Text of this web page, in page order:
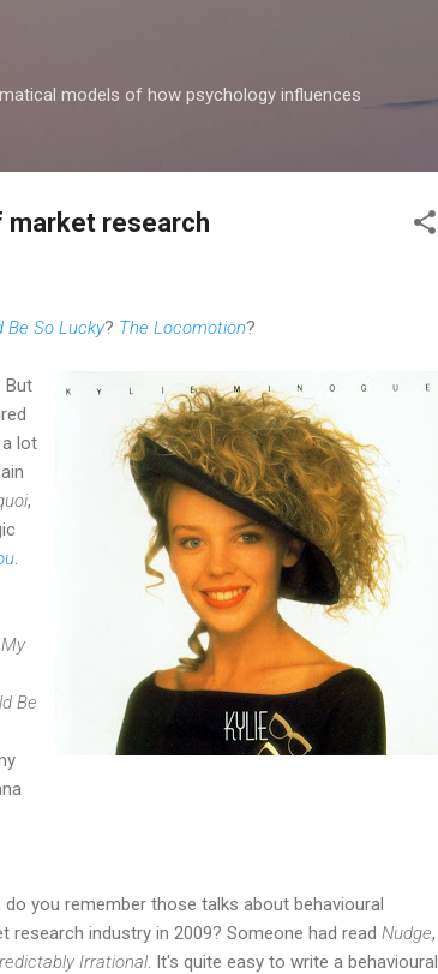
models of how psychology influences
market research
Be So Lucky? The Locomotion?
But
lot
,
Be
you remember those talks about behavioural
industry in 2009? Someone had read Nudge,
Irrational. It's quite easy to write a behavioural